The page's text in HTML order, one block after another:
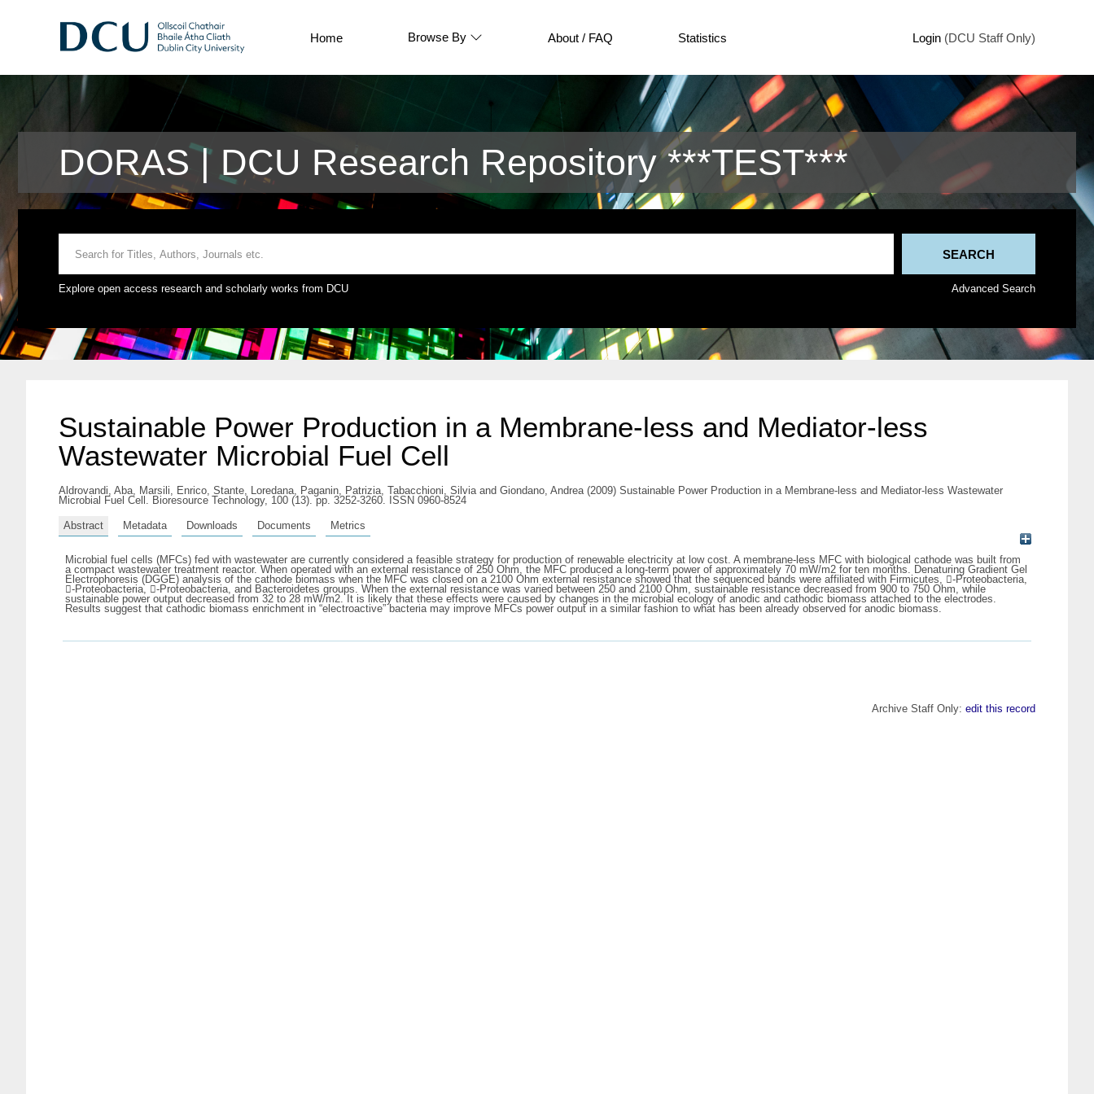
Home Browse By About / FAQ Statistics Login (DCU Staff Only)
DORAS | DCU Research Repository ***TEST***
Explore open access research and scholarly works from DCU Advanced Search
Sustainable Power Production in a Membrane-less and Mediator-less
Wastewater Microbial Fuel Cell
Aldrovandi, Aba, Marsili, Enrico, Stante, Loredana, Paganin, Patrizia, Tabacchioni, Silviaand Giondano, Andrea(2009) Sustainable Power Production in a Membrane-less and Mediator-less Wastewater
Microbial Fuel Cell. Bioresource Technology, 100 (13). pp. 3252-3260. ISSN 0960-8524
Abstract Metadata Downloads Documents Metrics
Microbial fuel cells (MFCs) fed with wastewater are currently considered a feasible strategy for production of renewable electricity at low cost. A membrane-less MFC with biological cathode was built from
a compact wastewater treatment reactor. When operated with an external resistance of 250 Ohm, the MFC produced a long-term power of approximately 70 mW/m2 for ten months. Denaturing Gradient Gel
Electrophoresis (DGGE) analysis of the cathode biomass when the MFC was closed on a 2100 Ohm external resistance showed that the sequenced bands were affiliated with Firmicutes, -Proteobacteria,
-Proteobacteria, -Proteobacteria, and Bacteroidetes groups. When the external resistance was varied between 250 and 2100 Ohm, sustainable resistance decreased from 900 to 750 Ohm, while
sustainable power output decreased from 32 to 28 mW/m2. It is likely that these effects were caused by changes in the microbial ecology of anodic and cathodic biomass attached to the electrodes.
Results suggest that cathodic biomass enrichment in “electroactive” bacteria may improve MFCs power output in a similar fashion to what has been already observed for anodic biomass.
Archive Staff Only: edit this record